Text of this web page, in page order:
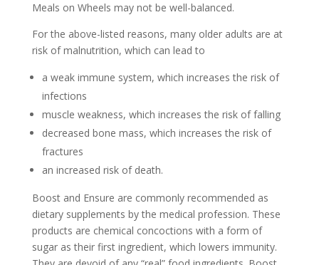
Meals on Wheels may not be well-balanced.
For the above-listed reasons, many older adults are at
risk of malnutrition, which can lead to
a weak immune system, which increases the risk of
infections
muscle weakness, which increases the risk of falling
decreased bone mass, which increases the risk of
fractures
an increased risk of death.
Boost and Ensure are commonly recommended as
dietary supplements by the medical profession. These
products are chemical concoctions with a form of
sugar as their first ingredient, which lowers immunity.